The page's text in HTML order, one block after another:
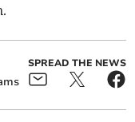
SPREAD THE NEWS